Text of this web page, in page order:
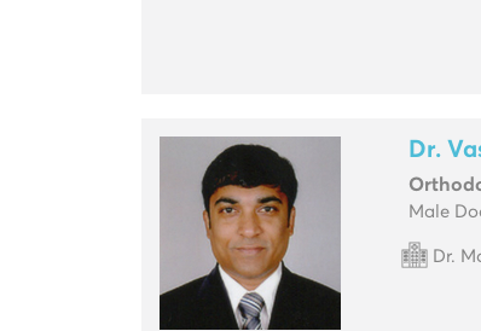
Dr.
Male
Dr.